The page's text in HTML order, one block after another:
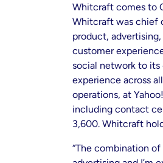
Whitcraft comes to
Whitcraft was chief
product,
customer
social network to
experience across
operations, at
including contact
3,600. Whitcraft
“The combination